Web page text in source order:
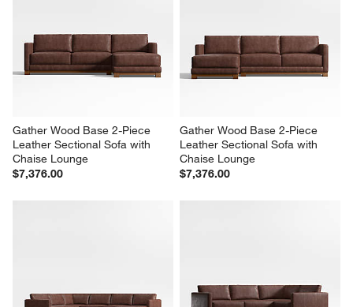
Gather Wood Base 2-Piece
Leather Sectional Sofa with
Chaise Lounge
$7,376.00
Gather Wood Base 2-Piece
Leather Sectional Sofa with
Chaise Lounge
$7,376.00